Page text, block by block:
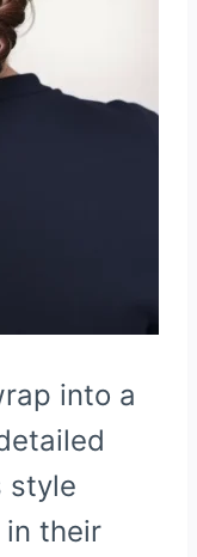
into a
style
their